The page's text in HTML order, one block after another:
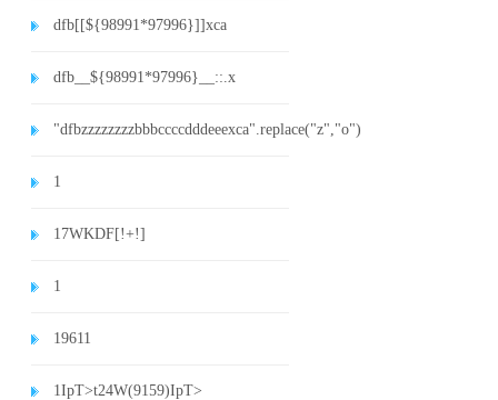
dfb[[${98991*97996}]]xca
dfb__${98991*97996}__::.x
"dfbzzzzzzzzbbbccccdddeeexca".replace("z","o")
1
17WKDF[!+!]
1
19611
1IpT>t24W(9159)IpT>